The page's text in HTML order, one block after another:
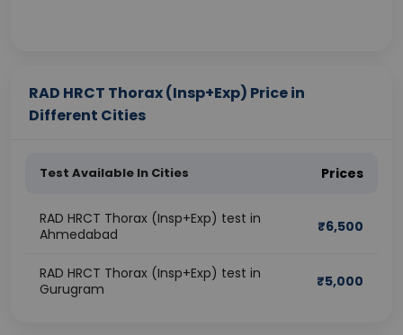
RAD HRCT Thorax (Insp+Exp) Price in
Different Cities
Test Available In Cities Prices
RAD HRCT Thorax (Insp+Exp) test in
Ahmedabad
₹6,500
RAD HRCT Thorax (Insp+Exp) test in
Gurugram
₹5,000